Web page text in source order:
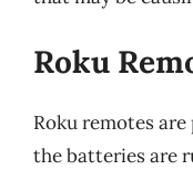
Roku
Roku remotes
the batteries are